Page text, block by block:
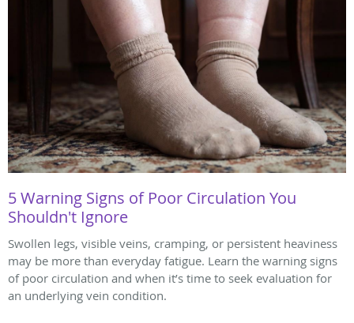
5 Warning Signs of Poor Circulation You
Shouldn't Ignore
Swollen legs, visible veins, cramping, or persistent heaviness
may be more than everyday fatigue. Learn the warning signs
of poor circulation and when it’s time to seek evaluation for
an underlying vein condition.